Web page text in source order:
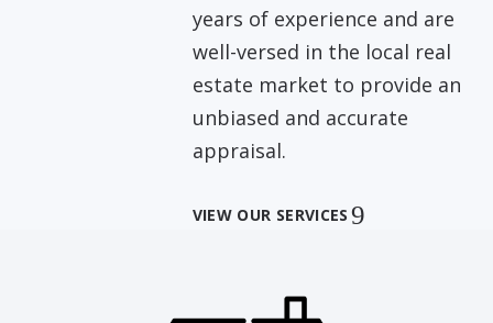
years of experience and are
well-versed in the local real
estate market to provide an
unbiased and accurate
appraisal.
VIEW OUR SERVICES